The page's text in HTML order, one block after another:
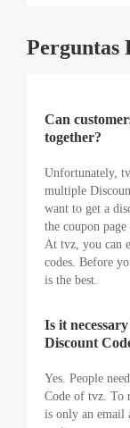
Perguntas
Can
together?
Unfortunately,
multiple
want to get a
the coupon
At tvz, you can
codes. Before
is the best.
Is it
Discount
Yes. People
Code of tvz. To
is only an email